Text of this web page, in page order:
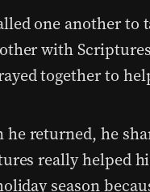
one another to
with
together to
he returned, he
really helped
season